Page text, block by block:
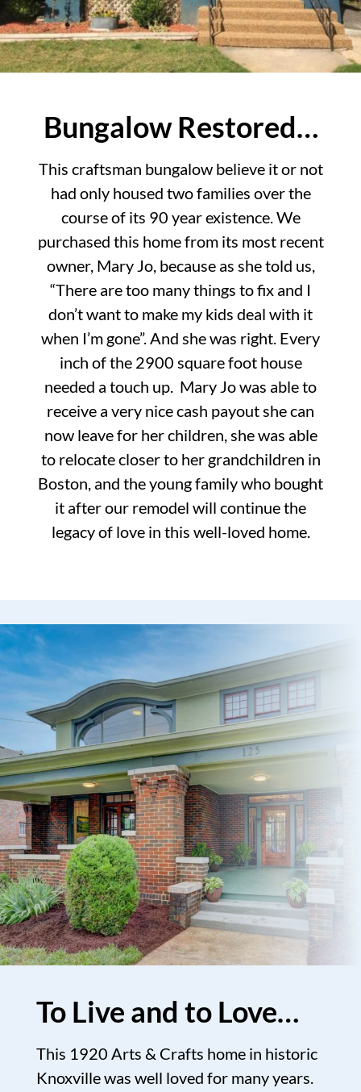
Bungalow Restored…
This craftsman bungalow believe it or not
had only housed two families over the
course of its 90 year existence. We
purchased this home from its most recent
owner, Mary Jo, because as she told us,
“There are too many things to fix and I
don’t want to make my kids deal with it
when I’m gone”. And she was right. Every
inch of the 2900 square foot house
needed a touch up. Mary Jo was able to
receive a very nice cash payout she can
now leave for her children, she was able
to relocate closer to her grandchildren in
Boston, and the young family who bought
it after our remodel will continue the
legacy of love in this well-loved home.
To Live and to Love…
This 1920 Arts & Crafts home in historic
Knoxville was well loved for many years.